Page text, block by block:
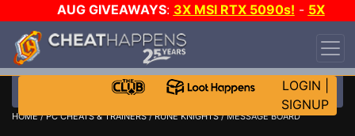
AUG GIVEAWAYS: 3X MSI RTX 5090s! - 5X
$1000 STEAM WALLET!
DAY!
WANT EVEN MORE CH?
LOGIN
SIGNUP
HOME/PC CHEATS & TRAINERS/RUNE KNIGHTS/ MESSAGE BOARD